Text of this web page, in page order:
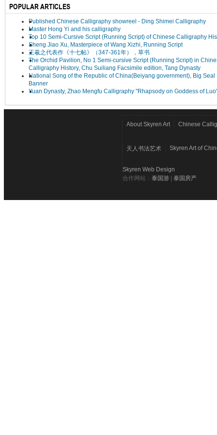
POPULAR ARTICLES
Published Chinese Calligraphy showreel - Ding Shimei Calligraphy
Master Hong Yi and his calligraphy
Top 10 Semi-Cursive Script (Running Script) of Chinese Calligraphy
Sheng Jiao Xu, Masterpiece of Wang Xizhi, Running Script
王羲之代表作《十七帖》（347-361年），草书
The Orchid Pavilion, No 1 Semi-cursive Script (Running Script) in
Calligraphy History, Chu Suiliang Facsimile edition, Tang Dynasty
National Song of the Republic of China(Beiyang government), Big Seal
Banner
Yuan Dynasty, Zhao Mengfu Calligraphy "Rhapsody on Goddess of
About Skyren Art Chinese
天人书法艺术 Skyren Art of
Skyren Web Design
合作网站： 泰国游 | 泰国房产